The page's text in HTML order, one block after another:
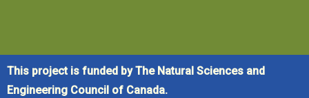
This project is funded by The Natural Sciences and
Engineering Council of Canada.